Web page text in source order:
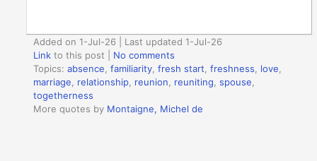
Added on 1-Jul-26 | Last updated 1-Jul-26
Link to this post
No comments
Topics:absence,familiarity,fresh start,freshness, love,
marriage, relationship, reunion, reuniting,spouse,
togetherness
More quotes by Montaigne, Michel de